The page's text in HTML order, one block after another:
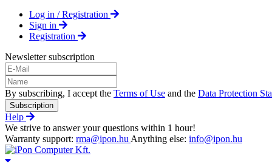
Log in / Registration
Sign in
Registration
Newsletter subscription
By subscribing, I accept the Terms of Use and the Data Protection
Subscription
Help
We strive to answer your questions within 1 hour!
Warranty support: rma@ipon.hu Anything else: info@ipon.hu